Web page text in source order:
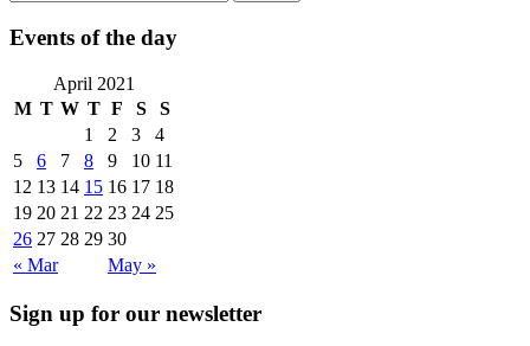
Events of the day
April 2021
M T W T F S S
« Mar May »
1 2 3
4
5
6 7 8 9 10 11
12 13 14 15 16 17 18
19 20 21 22 23 24 25
26 27 28 29 30
Sign up for our newsletter